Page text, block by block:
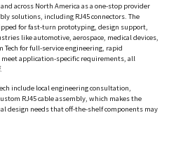
across North America as a one-stop provider
solutions, including RJ45 connectors. The
for fast-turn prototyping, design support,
like automotive, aerospace, medical devices,
Tech for full-service engineering, rapid
application-specific requirements, all
include local engineering consultation,
RJ45 cable assembly, which makes the
design needs that off-the-shelf components may